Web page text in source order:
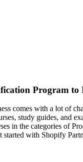
Program to
comes with a lot of
study guides, and
in the categories of
started with Shopify